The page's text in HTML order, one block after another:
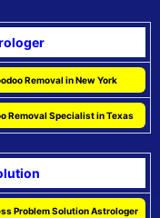
Removal in New York
Removal Specialist in Texas
Problem Solution Astrologer